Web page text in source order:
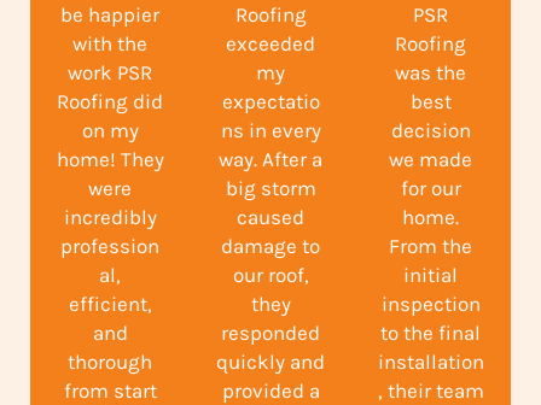
be happier
with the
work PSR
Roofing did
on my
home! They
were
incredibly
profession
al,
efficient,
and
thorough
from start
Roofing
exceeded
my
expectatio
ns in every
way. After a
big storm
caused
damage to
our roof,
they
responded
quickly and
provided a
PSR
Roofing
was the
best
decision
we made
for our
home.
From the
initial
inspection
to the final
installation
, their team